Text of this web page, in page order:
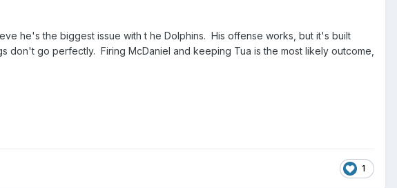
he's the biggest issue with t he Dolphins. His offense works, but it's built
don't go perfectly. Firing McDaniel and keeping Tua is the most likely outcome,
1